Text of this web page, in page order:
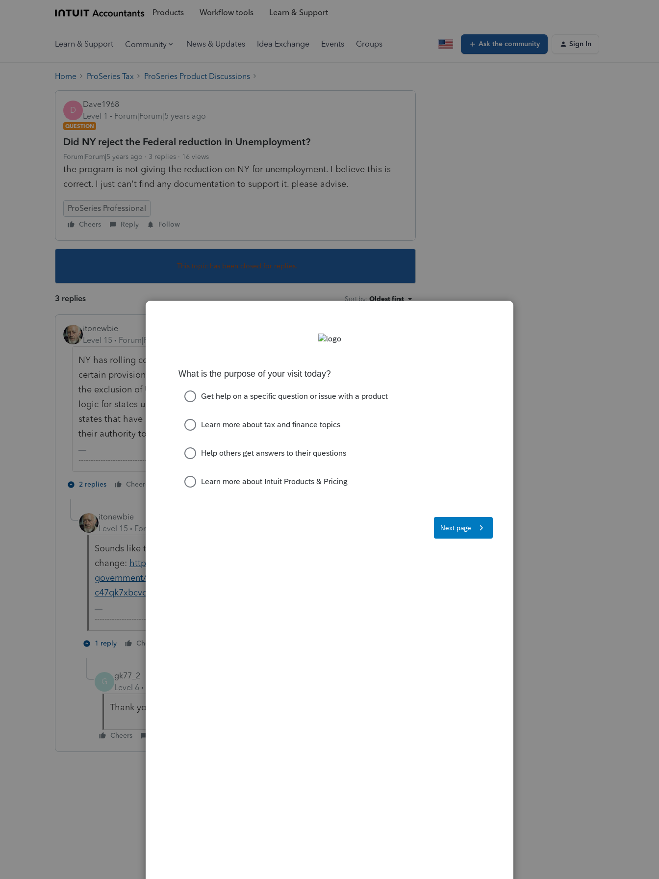
Products Workflow tools Learn & Support
Learn & Support Community News & Updates Idea Exchange Events Groups Ask the community Sign In
Home ProSeries Tax ProSeries Product Discussions
D
Dave1968
Level 1
Forum|Forum|5 years ago
QUESTION
Did NY reject the Federal reduction in Unemployment?
Forum|Forum|5 years ago 3 replies 16 views
the program is not giving the reduction on NY for unemployment. I believe this is
correct. I just can't find any documentation to support it. please advise.
ProSeries Professional
Cheers Reply Follow
This topic has been closed for replies.
3 replies Sort by: Oldest first
itonewbie
Level 15
Forum|Forum|5 years ago
NY has rolling conformity with the IRC although they may decouple from
certain provisions. Haven't seen any news on whether they'd decouple from
the exclusion of UI. PS is right in the sense that they wouldn't update tax
logic for states until they receive clear guidance. FWIW, NY is not among the
states that have signed up to seek clarification from Treasury with regard to
their authority to set their own state tax policies.
---------------------------------------------------------------------------------Still an AllStar
2 replies Cheers 2 people like this Reply
itonewbie
Level 15
Forum|Forum|5 years ago
Sounds like the default position is that it's still fully taxable but this may
change: https://www.nydailynews.com/news/politics/new-york-elections-
government/ny-unemployment-insurance-taxes-new-york-state-20210315-
c47qk7xbcvd3jgukxaknfd6ju4-story.html
---------------------------------------------------------------------------------Still an AllStar
1 reply Cheers
G
gk77_2
Level 6
Thank you so much. I will wait
Cheers